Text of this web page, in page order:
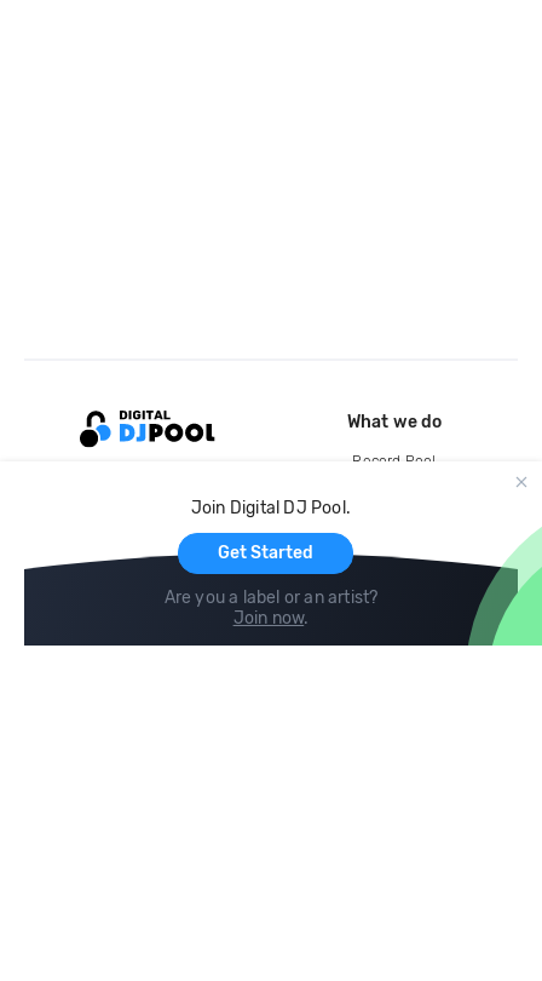
Join Digital DJ Pool.
Get Started
Are you a label or an artist?
Join now.
What we do
Record Pool